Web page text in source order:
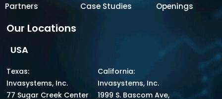
Partners
Case Studies
Openings
Our Locations
USA
Texas:
Invasystems, Inc.
77 Sugar Creek Center
California:
Invasystems, Inc.
1999 S. Bascom Ave,